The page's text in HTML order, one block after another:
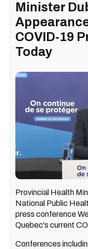
Minister
COVID-19
Today
Provincial Health
National Public
press conference
Quebec's current
Conferences